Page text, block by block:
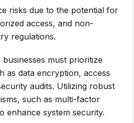
risks due to the potential for
access, and non-
regulations.
must prioritize
as data encryption, access
audits. Utilizing robust
such as multi-factor
enhance system security.